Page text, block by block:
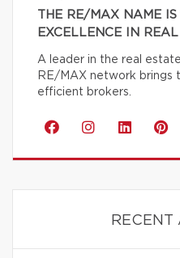
THE RE/MAX NAME
EXCELLENCE IN REAL
A leader in the real
RE/MAX network brings
efficient brokers.
RECENT